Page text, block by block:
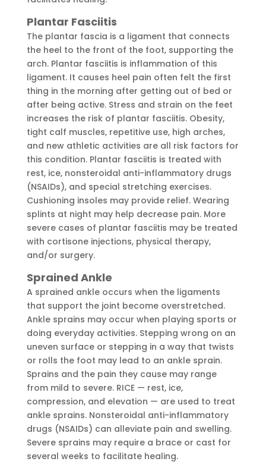
Plantar Fasciitis
The plantar fascia is a ligament that connects
the heel to the front of the foot, supporting the
arch. Plantar fasciitis is inflammation of this
ligament. It causes heel pain often felt the first
thing in the morning after getting out of bed or
after being active. Stress and strain on the feet
increases the risk of plantar fasciitis. Obesity,
tight calf muscles, repetitive use, high arches,
and new athletic activities are all risk factors for
this condition. Plantar fasciitis is treated with
rest, ice, nonsteroidal anti-inflammatory drugs
(NSAIDs), and special stretching exercises.
Cushioning insoles may provide relief. Wearing
splints at night may help decrease pain. More
severe cases of plantar fasciitis may be treated
with cortisone injections, physical therapy,
and/or surgery.
Sprained Ankle
A sprained ankle occurs when the ligaments
that support the joint become overstretched.
Ankle sprains may occur when playing sports or
doing everyday activities. Stepping wrong on an
uneven surface or stepping in a way that twists
or rolls the foot may lead to an ankle sprain.
Sprains and the pain they cause may range
from mild to severe. RICE — rest, ice,
compression, and elevation — are used to treat
ankle sprains. Nonsteroidal anti-inflammatory
drugs (NSAIDs) can alleviate pain and swelling.
Severe sprains may require a brace or cast for
several weeks to facilitate healing.